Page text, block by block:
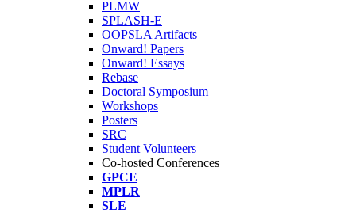
PLMW
SPLASH-E
OOPSLA Artifacts
Onward! Papers
Onward! Essays
Rebase
Doctoral Symposium
Workshops
Posters
SRC
Student Volunteers
Co-hosted Conferences
GPCE
MPLR
SLE